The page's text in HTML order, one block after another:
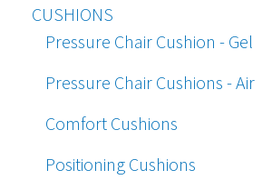
CUSHIONS
Pressure Chair Cushion - Gel
Pressure Chair Cushions - Air
Comfort Cushions
Positioning Cushions